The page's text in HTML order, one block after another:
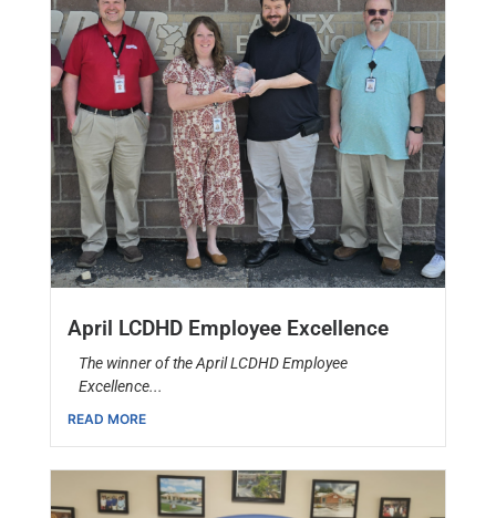
April LCDHD Employee Excellence
The winner of the April LCDHD Employee
Excellence...
READ MORE